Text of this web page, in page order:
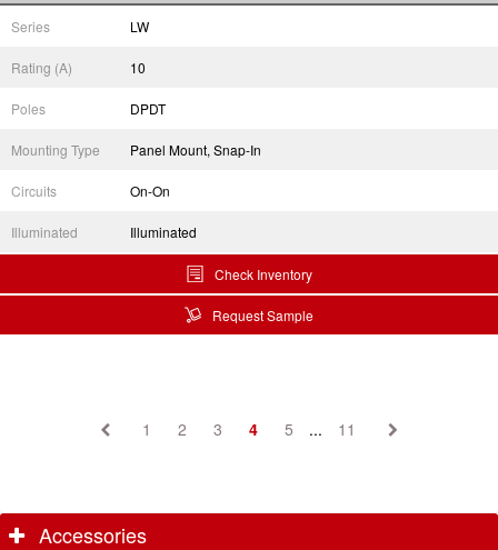
Series LW
Rating (A) 10
Poles DPDT
Mounting Type Panel Mount, Snap-In
Circuits On-On
Illuminated Illuminated
Check Inventory
Request Sample
1 2 3 4 5 ... 11
Accessories